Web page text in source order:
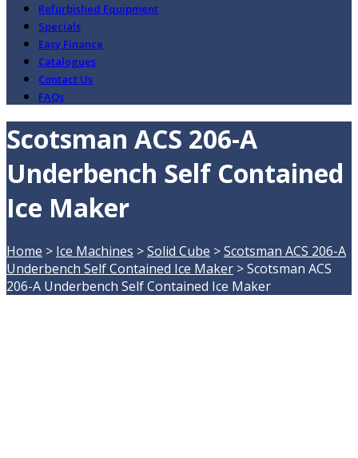
Refurbished Equipment
Specials
Easy Finance
Catalogues
Contact Us
FAQs
Scotsman ACS 206-A
Underbench Self Contained
Ice Maker
Home > Ice Machines >Solid Cube >Scotsman ACS 206-A
Underbench Self Contained Ice Maker >Scotsman ACS
206-A Underbench Self Contained Ice Maker